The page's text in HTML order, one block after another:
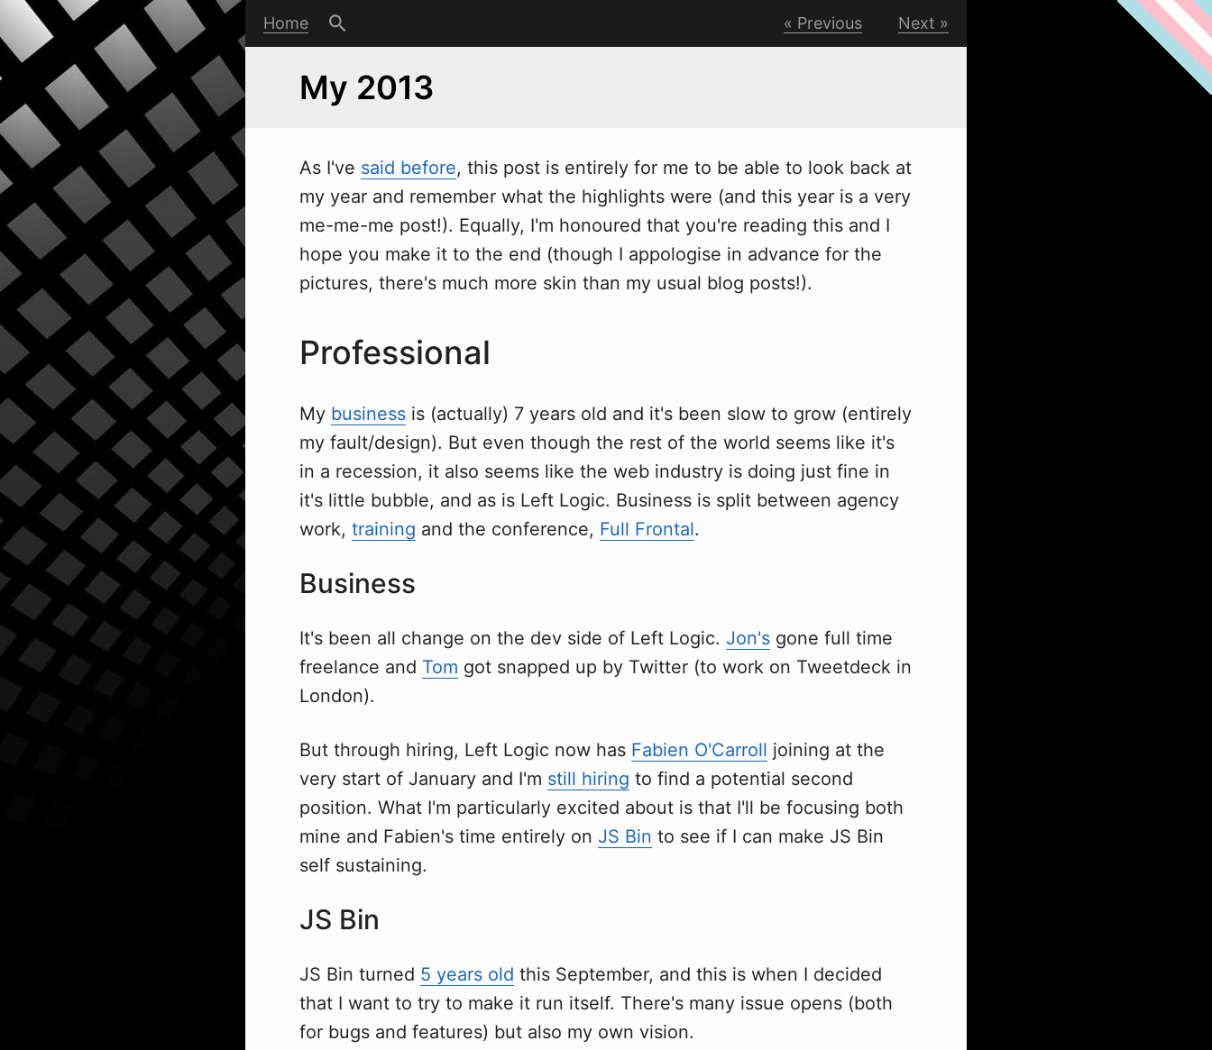
Home Previous Next
My 2013
As I've said before, this post is entirely for me to be able to look back at
my year and remember what the highlights were (and this year is a very
me-me-me post!). Equally, I'm honoured that you're reading this and I
hope you make it to the end (though I appologise in advance for the
pictures, there's much more skin than my usual blog posts!).
Professional
My business is (actually) 7 years old and it's been slow to grow (entirely
my fault/design). But even though the rest of the world seems like it's
in a recession, it also seems like the web industry is doing just fine in
it's little bubble, and as is Left Logic. Business is split between agency
work, training and the conference, Full Frontal.
Business
It's been all change on the dev side of Left Logic. Jon's gone full time
freelance and Tom got snapped up by Twitter (to work on Tweetdeck in
London).
But through hiring, Left Logic now has Fabien O'Carroll joining at the
very start of January and I'm still hiring to find a potential second
position. What I'm particularly excited about is that I'll be focusing both
mine and Fabien's time entirely on JS Bin to see if I can make JS Bin
self sustaining.
JS Bin
JS Bin turned 5 years old this September, and this is when I decided
that I want to try to make it run itself. There's many issue opens (both
for bugs and features) but also my own vision.